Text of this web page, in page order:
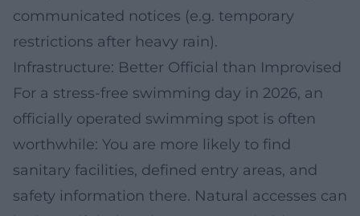
communicated notices (e.g. temporary
restrictions after heavy rain).
Infrastructure: Better Official than Improvised
For a stress-free swimming day in 2026, an
officially operated swimming spot is often
worthwhile: You are more likely to find
sanitary facilities, defined entry areas, and
safety information there. Natural accesses can